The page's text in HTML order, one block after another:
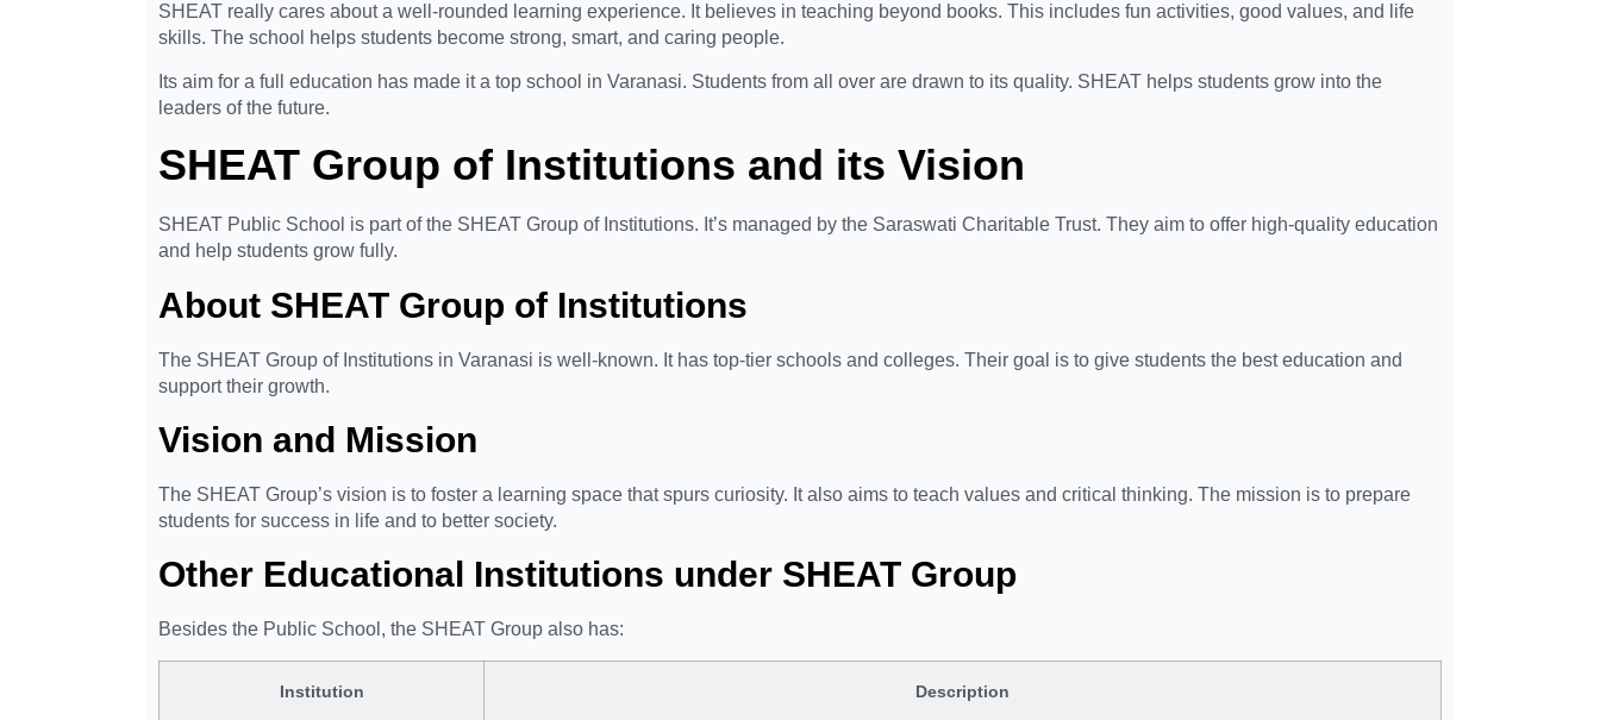
SHEAT really cares about a well-rounded learning experience. It believes in teaching beyond books. This includes fun activities, good values, and life
skills. The school helps students become strong, smart, and caring people.
Its aim for a full education has made it a top school in Varanasi. Students from all over are drawn to its quality. SHEAT helps students grow into the
leaders of the future.
SHEAT Group of Institutions and its Vision
SHEAT Public School is part of the SHEAT Group of Institutions. It’s managed by the Saraswati Charitable Trust. They aim to offer high-quality education
and help students grow fully.
About SHEAT Group of Institutions
The SHEAT Group of Institutions in Varanasi is well-known. It has top-tier schools and colleges. Their goal is to give students the best education and
support their growth.
Vision and Mission
The SHEAT Group’s vision is to foster a learning space that spurs curiosity. It also aims to teach values and critical thinking. The mission is to prepare
students for success in life and to better society.
Other Educational Institutions under SHEAT Group
Besides the Public School, the SHEAT Group also has:
Institution Description